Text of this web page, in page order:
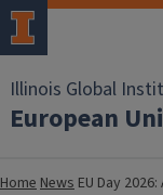
Illinois Global
European
HomeNews EU Day